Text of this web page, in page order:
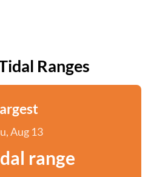
Ranges
Aug 13
range